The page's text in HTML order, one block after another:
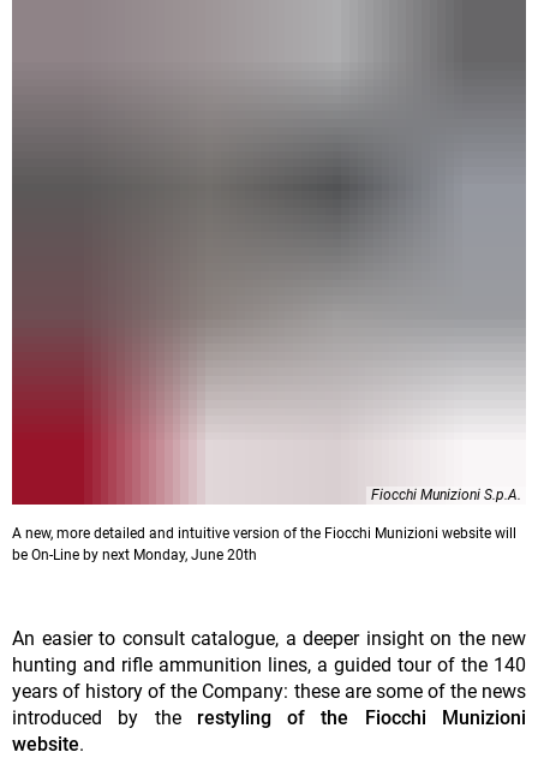
Fiocchi Munizioni S.p.A.
A new, more detailed and intuitive version of the Fiocchi Munizioni website will
be On-Line by next Monday, June 20th
An easier to consult catalogue, a deeper insight on the new
hunting and rifle ammunition lines, a guided tour of the 140
years of history of the Company: these are some of the news
introduced by the restyling of the Fiocchi Munizioni
website.